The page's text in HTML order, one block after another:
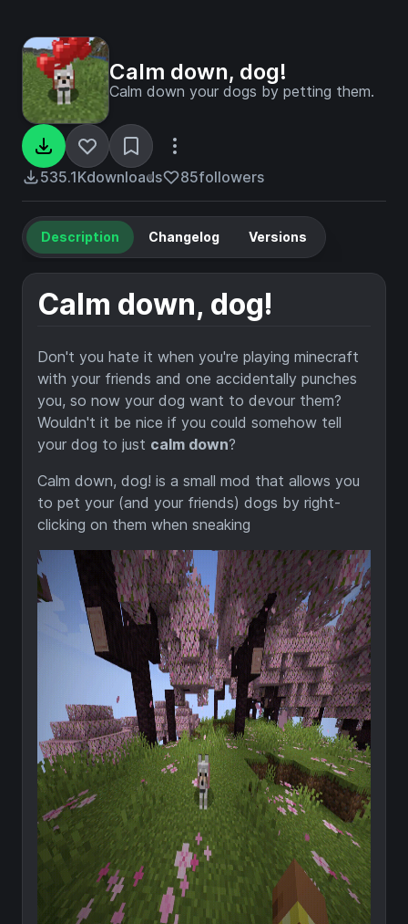
Calm down, dog!
Calm down your dogs by petting them.
535.1Kdownloads 85followers
Description Changelog Versions
Calm down, dog!
Don't you hate it when you're playing minecraft
with your friends and one accidentally punches
you, so now your dog want to devour them?
Wouldn't it be nice if you could somehow tell
your dog to just calm down?
Calm down, dog! is a small mod that allows you
to pet your (and your friends) dogs by right-
clicking on them when sneaking